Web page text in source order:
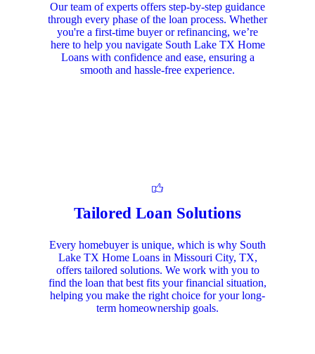
Our team of experts offers step-by-step guidance
through every phase of the loan process. Whether
you're a first-time buyer or refinancing, we’re
here to help you navigate South Lake TX Home
Loans with confidence and ease, ensuring a
smooth and hassle-free experience.
Tailored Loan Solutions
Every homebuyer is unique, which is why South
Lake TX Home Loans in Missouri City, TX,
offers tailored solutions. We work with you to
find the loan that best fits your financial situation,
helping you make the right choice for your long-
term homeownership goals.